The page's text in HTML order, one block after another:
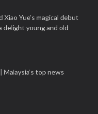
Xiao Yue's magical debut
delight young and old
Malaysia’s top news